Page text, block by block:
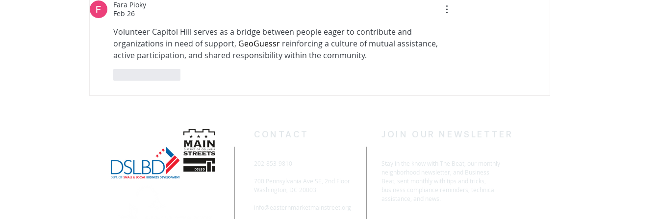
Fara Pioky
Feb 26
Volunteer Capitol Hill serves as a bridge between people eager to contribute and
organizations in need of support, GeoGuessr reinforcing a culture of mutual assistance,
active participation, and shared responsibility within the community.
CONTACT JOIN OUR NEWSLETTER
202-853-9810
700 Pennsylvania Ave SE, 2nd Floor
Washington, DC 20003
info@easternmarketmainstreet.org
Stay in the know with The Beat, our monthly
neighborhood newsletter, and Business
Beat, sent monthly with tips and tricks,
business compliance reminders, technical
assistance, and news.